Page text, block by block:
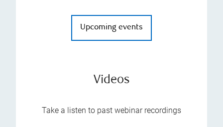
Upcoming events
Videos
Take a listen to past webinar recordings